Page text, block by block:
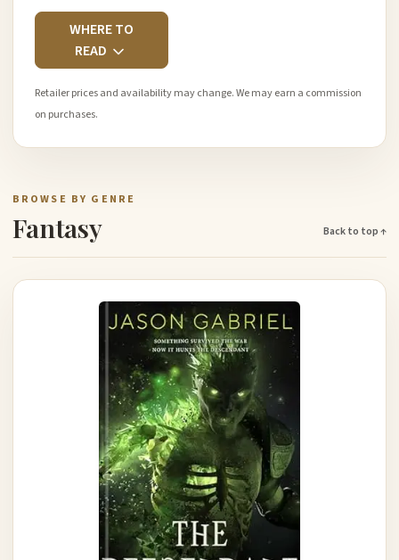
WHERE TO
READ
Retailer prices and availability may change. We may earn a commission
on purchases.
BROWSE BY GENRE
Fantasy Back to top ↑